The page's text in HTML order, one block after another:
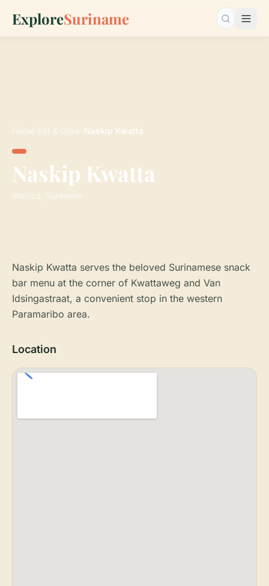
ExploreSuriname Search…
Home Eat & Drink Naskip Kwatta
Naskip Kwatta
Wanica, Suriname
Naskip Kwatta serves the beloved Surinamese snack
bar menu at the corner of Kwattaweg and Van
Idsingastraat, a convenient stop in the western
Paramaribo area.
Location